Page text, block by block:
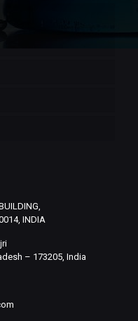
INDIA
– 173205, India